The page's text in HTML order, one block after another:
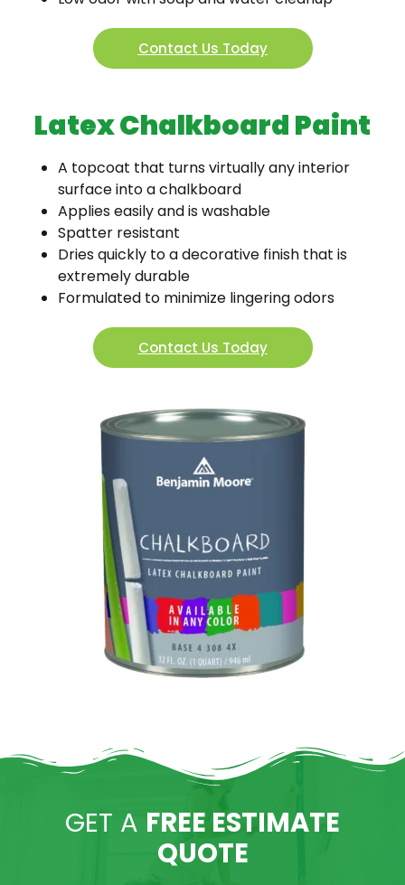
Contact Us Today
Latex Chalkboard Paint
A topcoat that turns virtually any interior
surface into a chalkboard
Applies easily and is washable
Spatter resistant
Dries quickly to a decorative finish that is
extremely durable
Formulated to minimize lingering odors
Contact Us Today
GET A FREE ESTIMATE
QUOTE